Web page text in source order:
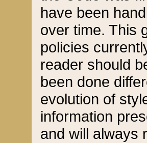
have been
over time. This
policies
reader should
been done
evolution of
information
and will always